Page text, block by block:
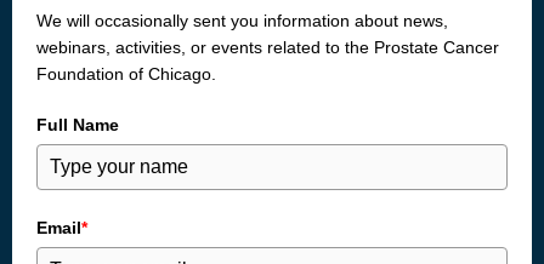
We will occasionally sent you information about news,
webinars, activities, or events related to the Prostate Cancer
Foundation of Chicago.
Full Name
Email*